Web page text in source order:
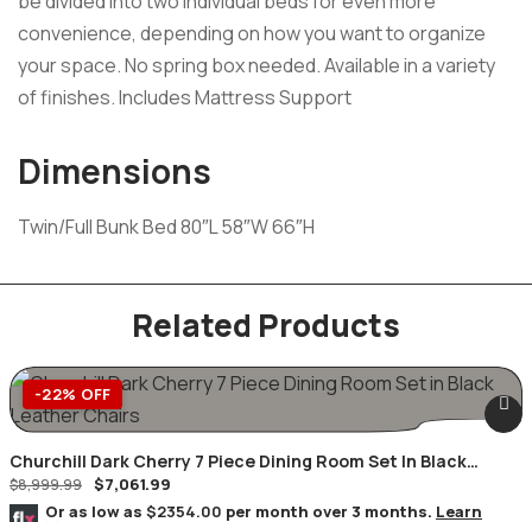
convenience, depending on how you want to organize
your space. No spring box needed. Available in a variety
of finishes. Includes Mattress Support
Dimensions
Twin/Full Bunk Bed 80″L 58″W 66″H
Related Products
-22% OFF
Churchill Dark Cherry 7 Piece Dining Room Set In Black
Leather Chairs
$8,999.99 $7,061.99
Or as low as $2354.00 per month over 3 months. Learn